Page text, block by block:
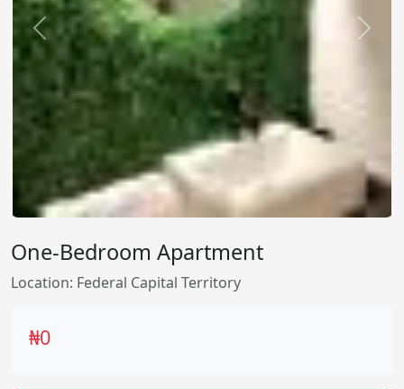
Previous Next
One-Bedroom Apartment
Location: Federal Capital Territory
₦0